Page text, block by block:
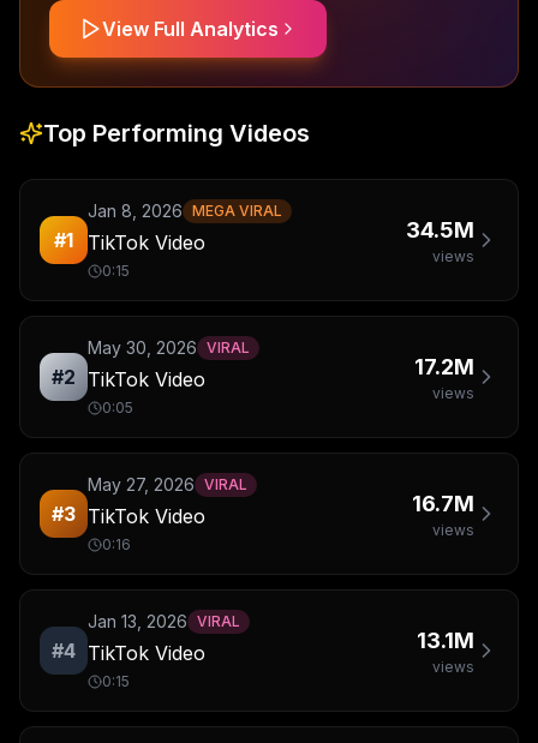
View Full Analytics
Top Performing Videos
#1
Jan 8, 2026 MEGA VIRAL
TikTok Video
0:15
34.5M
views
#2
May 30, 2026 VIRAL
TikTok Video
0:05
17.2M
views
#3
May 27, 2026 VIRAL
TikTok Video
0:16
16.7M
views
#4
Jan 13, 2026 VIRAL
TikTok Video
0:15
13.1M
views